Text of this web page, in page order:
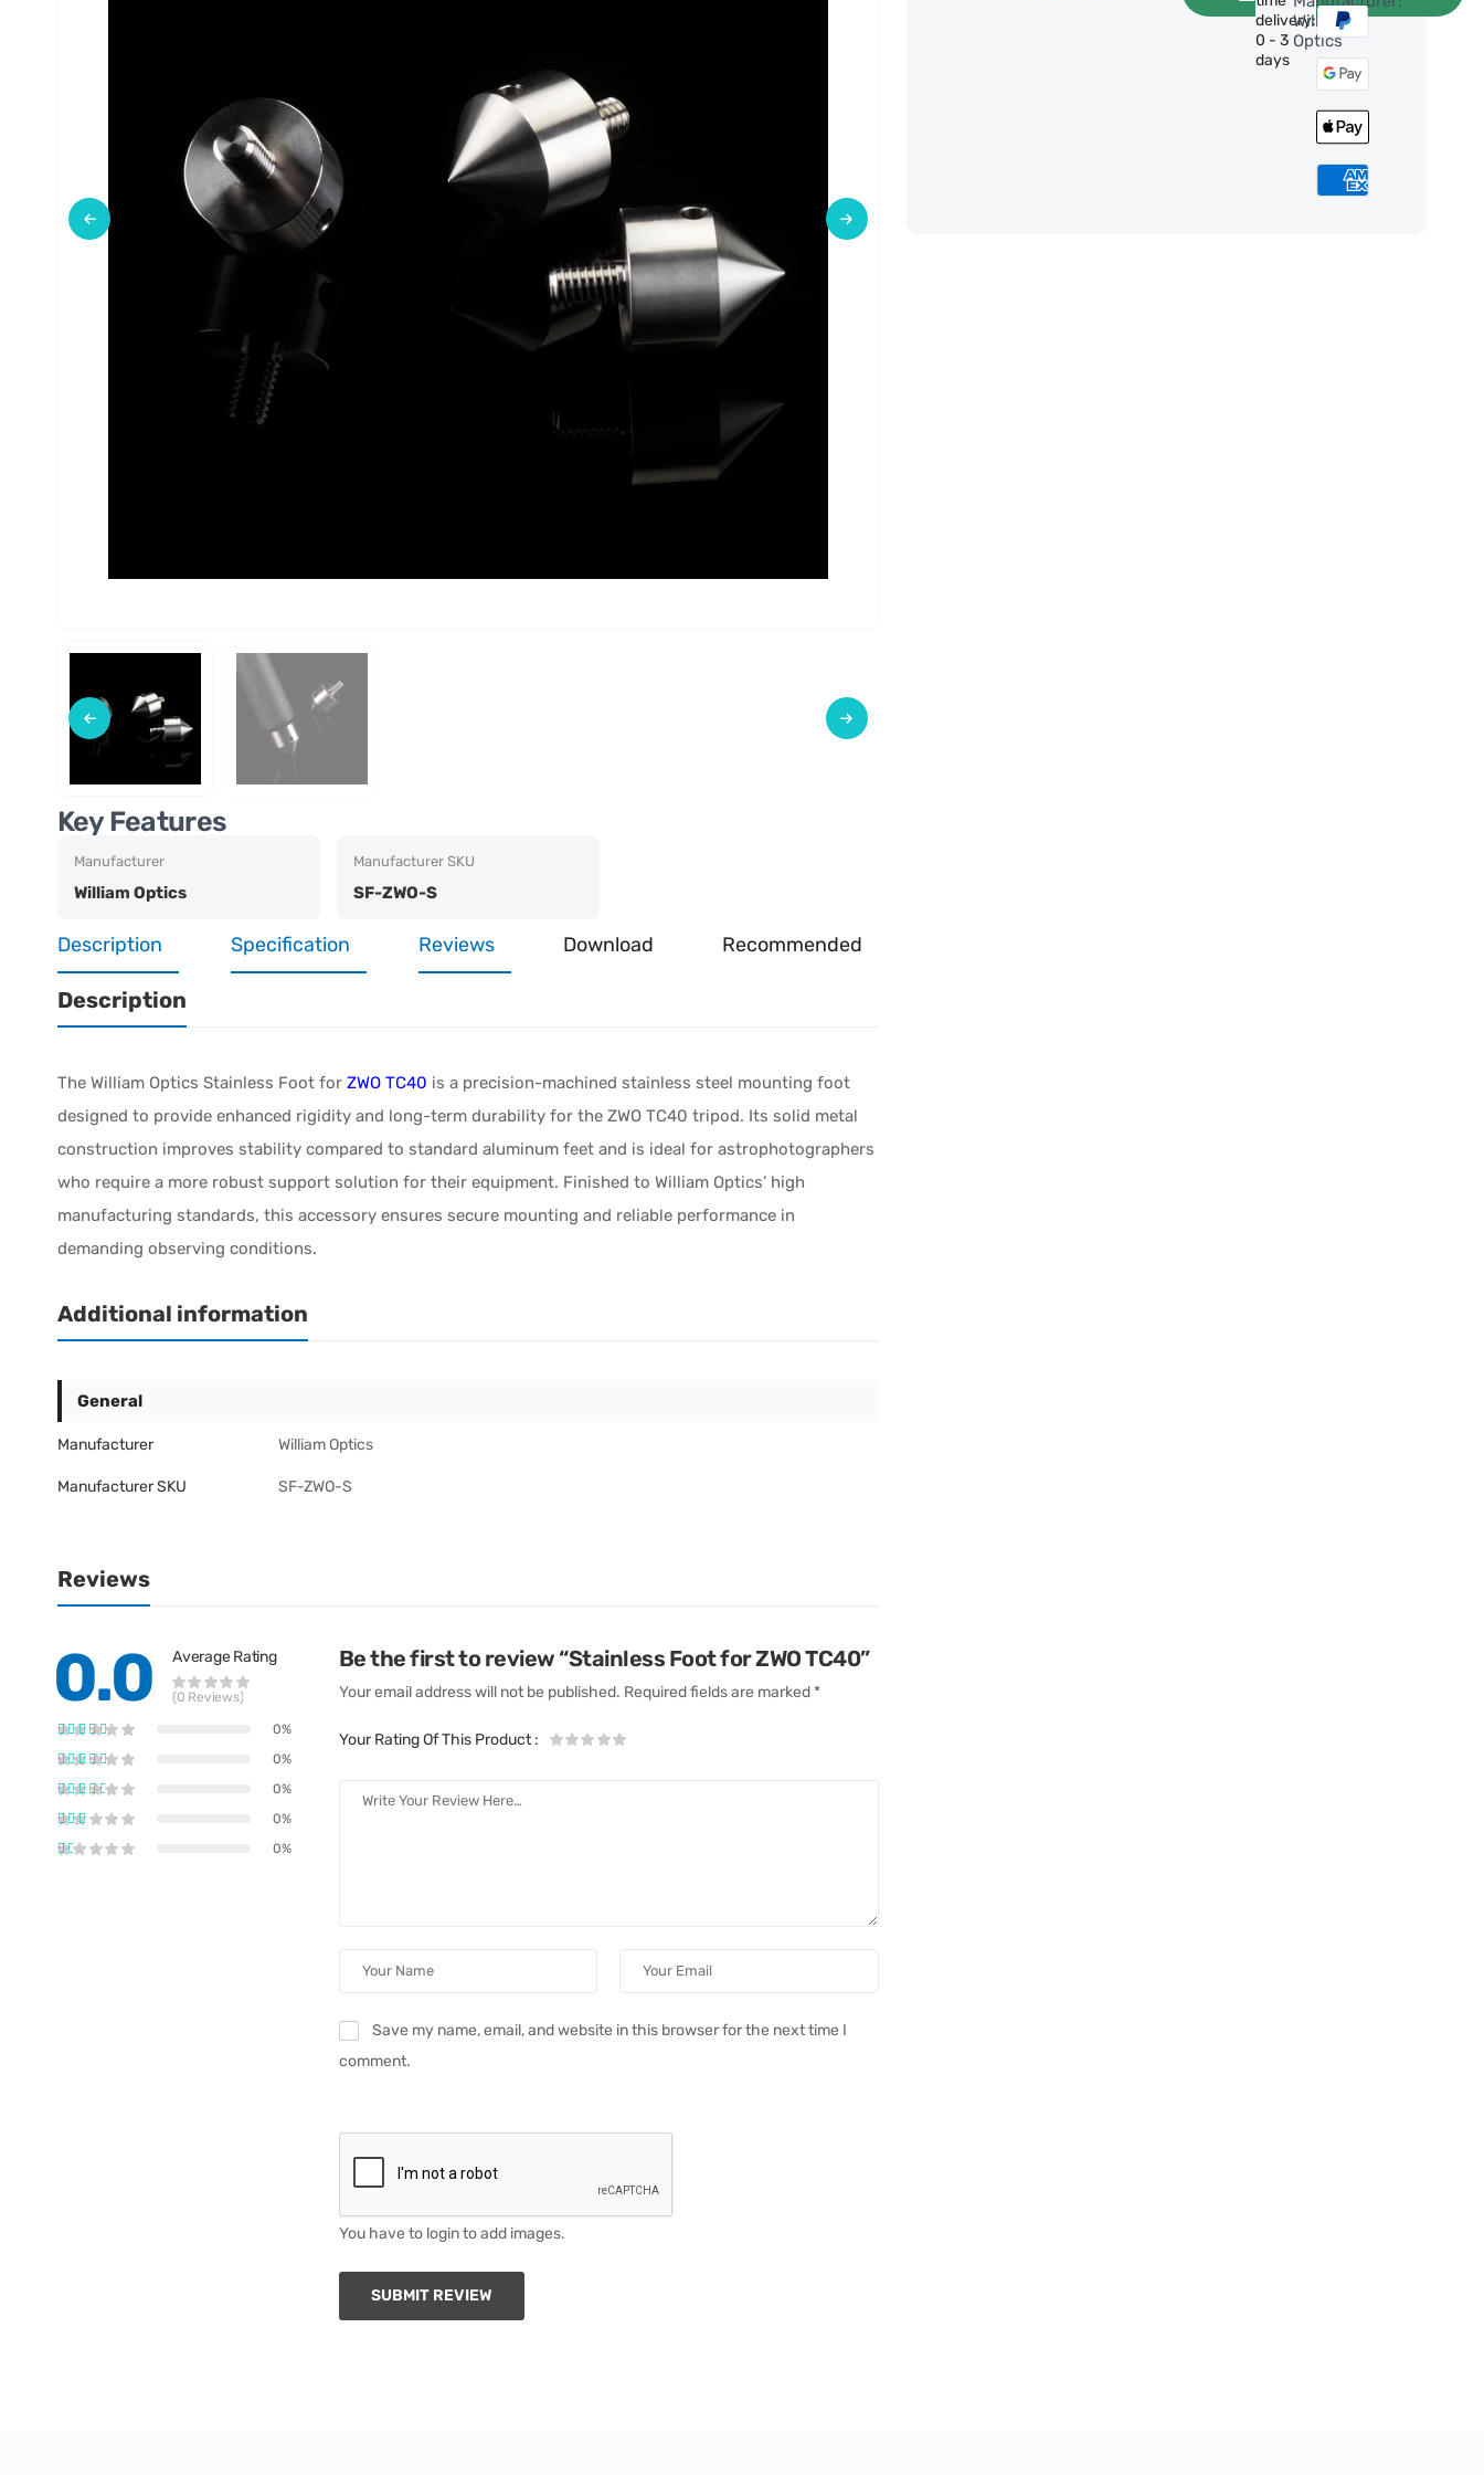
delivery:
0 - 3
days
William
Optics
Key Features
Manufacturer
William Optics
Manufacturer SKU
SF-ZWO-S
Description Specification Reviews Download Recommended
Description
The William Optics Stainless Foot for ZWO TC40 is a precision-machined stainless steel mounting foot
designed to provide enhanced rigidity and long-term durability for the ZWO TC40 tripod. Its solid metal
construction improves stability compared to standard aluminum feet and is ideal for astrophotographers
who require a more robust support solution for their equipment. Finished to William Optics’ high
manufacturing standards, this accessory ensures secure mounting and reliable performance in
demanding observing conditions.
Additional information
General
Manufacturer William Optics
Manufacturer SKU SF-ZWO-S
Reviews
0.0 Average Rating
(0 Reviews)
0%
0%
0%
0%
0%
Be the first to review “Stainless Foot for ZWO TC40”
Your email address will not be published. Required fields are marked *
Your Rating Of This Product:
Save my name, email, and website in this browser for the next time I
comment.
You have to login to add images.
SUBMIT REVIEW